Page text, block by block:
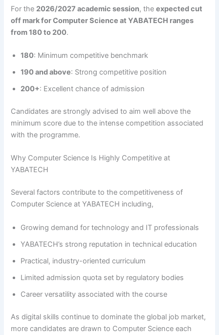
For the 2026/2027 academic session, theexpected cut
off mark for Computer Science at YABATECH ranges
from 180 to 200.
180: Minimum competitive benchmark
190 and above: Strong competitive position
200+: Excellent chance of admission
Candidates are strongly advised to aim well above the
minimum score due to the intense competition associated
with the programme.
Why Computer Science Is Highly Competitive at
YABATECH
Several factors contribute to the competitiveness of
Computer Science at YABATECH including,
Growing demand for technology and IT professionals
YABATECH’s strong reputation in technical education
Practical, industry-oriented curriculum
Limited admission quota set by regulatory bodies
Career versatility associated with the course
As digital skills continue to dominate the global job market,
more candidates are drawn to Computer Science each